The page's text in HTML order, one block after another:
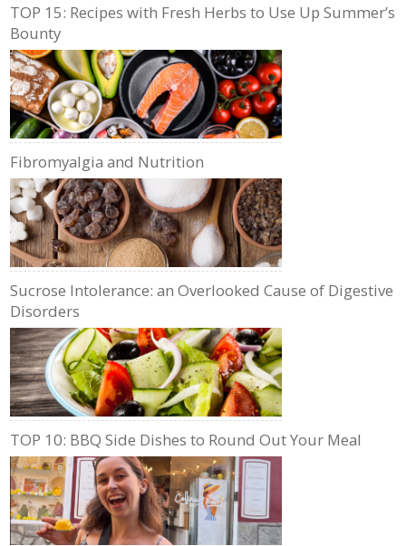
TOP 15: Recipes with Fresh Herbs to Use Up Summer’s
Bounty
Fibromyalgia and Nutrition
Sucrose Intolerance: an Overlooked Cause of Digestive
Disorders
TOP 10: BBQ Side Dishes to Round Out Your Meal